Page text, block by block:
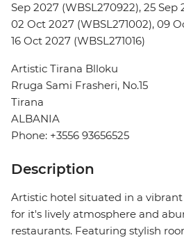
Sep 2027 (WBSL270922), 25 Sep
02 Oct 2027 (WBSL271002), 09
16 Oct 2027 (WBSL271016)
Artistic Tirana Blloku
Rruga Sami Frasheri, No.15
Tirana
ALBANIA
Phone: +3556 93656525
Description
Artistic hotel situated in a
for it's lively atmosphere and
restaurants. Featuring stylish